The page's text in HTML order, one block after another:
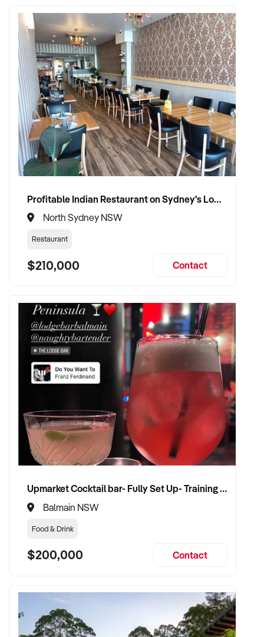
Want to learn more about this business?Fill out the enquiry
form today.
Profitable Indian Restaurant on Sydney's Lower North Shore
North Sydney NSW
Restaurant
$210,000 Contact
Upmarket Cocktail bar- Fully Set Up- Training Provided
Balmain NSW
Food & Drink
$200,000 Contact